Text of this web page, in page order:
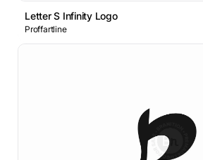
Letter S Infinity Logo
Proffartline